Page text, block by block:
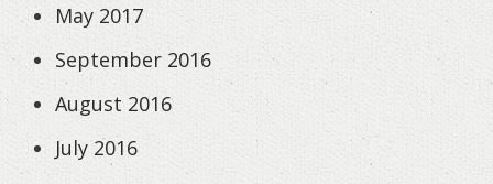
May 2017
September 2016
August 2016
July 2016